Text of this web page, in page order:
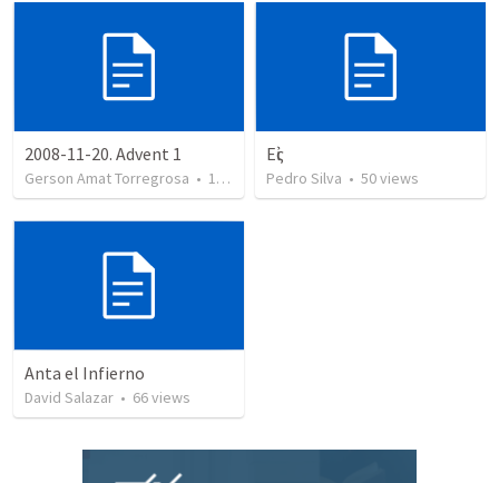
2008-11-20. Advent 1
Gerson Amat Torregrosa • 151 views
Εἰς
Pedro Silva • 50views
Anta el Infierno
David Salazar • 66views